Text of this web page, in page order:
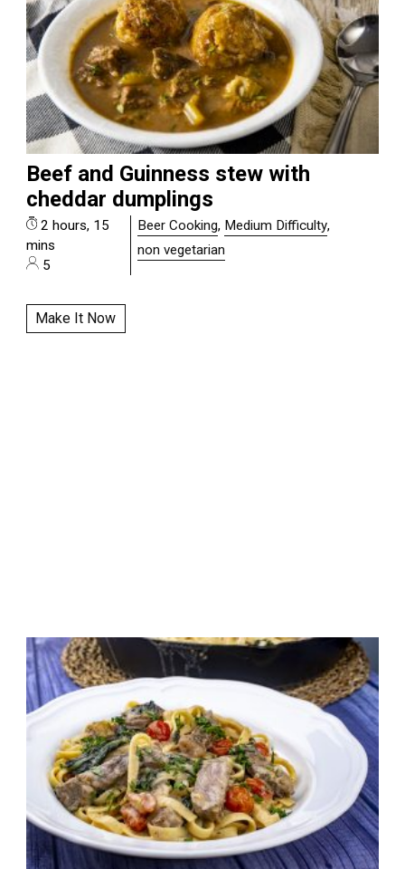
Beef and Guinness stew with
cheddar dumplings
2 hours, 15
mins
5
Beer Cooking, Medium Difficulty,
non vegetarian
Make It Now